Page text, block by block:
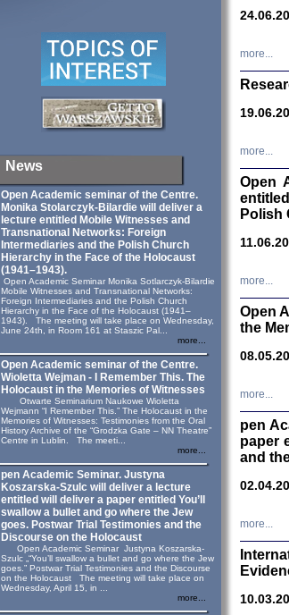
News
Open Academic seminar of the Centre.
Monika Stolarczyk‑Bilardie will deliver a
lecture entitled Mobile Witnesses and
Transnational Networks: Foreign
Intermediaries and the Polish Church
Hierarchy in the Face of the Holocaust
(1941–1943).
Open Academic Seminar Monika Sotlarczyk-Bilardie
Mobile Witnesses and Transnational Networks:
Foreign Intermediaries and the Polish Church
Hierarchy in the Face of the Holocaust (1941–
1943). The meeting will take place on Wednesday,
June 24th, in Room 161 at Staszic Pal...
more...
Open Academic seminar of the Centre.
Wioletta Wejman - I Remember This. The
Holocaust in the Memories of Witnesses
Otwarte Seminarium Naukowe Wioletta
Wejmann “I Remember This.” The Holocaust in the
Memories of Witnesses: Testimonies from the Oral
History Archive of the “Grodzka Gate – NN Theatre”
Centre in Lublin. The meeti...
more...
pen Academic Seminar. Justyna
Koszarska-Szulc will deliver a lecture
entitled will deliver a paper entitled You’ll
swallow a bullet and go where the Jew
goes. Postwar Trial Testimonies and the
Discourse on the Holocaust
Open Academic Seminar Justyna Koszarska-
Szulc „“You’ll swallow a bullet and go where the Jew
goes.” Postwar Trial Testimonies and the Discourse
on the Holocaust The meeting will take place on
Wednesday, April 15, in ...
more...
more...
more...
Open
Polish
more...
Open
the
more...
pen
paper
and
more...